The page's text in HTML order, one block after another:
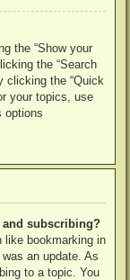
the “Show your
the “Search
clicking the “Quick
your topics, use
options
and subscribing?
like bookmarking in
an update. As
to a topic. You